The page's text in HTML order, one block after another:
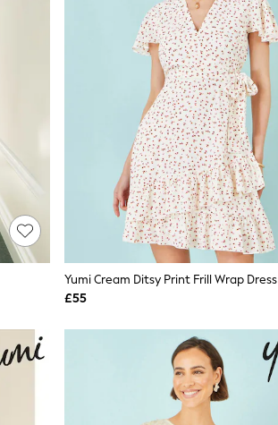
Yumi Cream Ditsy Print Frill Wrap Dress
£55